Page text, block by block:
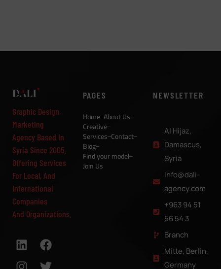
Graphic Design,
Marketing
Agency Based In
Syria Since 2005.
Offering Services
For Local, And
International
Companies
And Organizations.
PAGES
Home About Us
Creative
Services Contact
Blog
Find your model
Join Us
NEWSLETTER
Al Hijaz,
Damascus,
Syria
info@dali-
agency.com
+963 94 51
56 54 3
Branch
Mitte, Berlin,
Germany